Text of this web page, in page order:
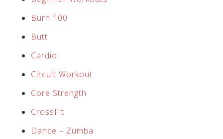
Burn 100
Butt
Cardio
Circuit Workout
Core Strength
CrossFit
Dance – Zumba